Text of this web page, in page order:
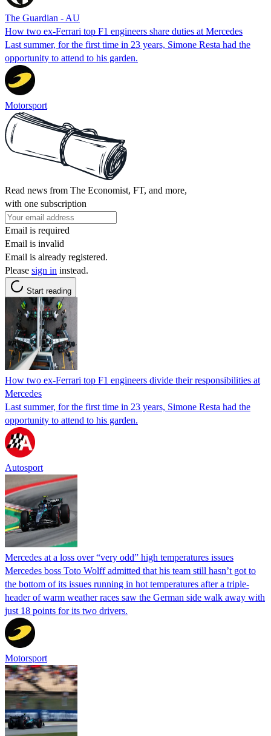
The Guardian - AU
How two ex-Ferrari top F1 engineers share duties at Mercedes
Last summer, for the first time in 23 years, Simone Resta had the
opportunity to attend to his garden.
Motorsport
Read news from The Economist, FT, and more,
with one subscription
Email is required
Email is invalid
Email is already registered.
Please sign in instead.
Start reading
How two ex-Ferrari top F1 engineers divide their responsibilities at
Mercedes
Last summer, for the first time in 23 years, Simone Resta had the
opportunity to attend to his garden.
Autosport
Mercedes at a loss over “very odd” high temperatures issues
Mercedes boss Toto Wolff admitted that his team still hasn’t got to
the bottom of its issues running in hot temperatures after a triple-
header of warm weather races saw the German side walk away with
just 18 points for its two drivers.
Motorsport